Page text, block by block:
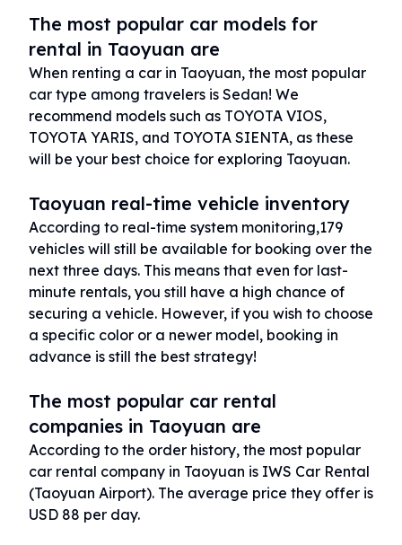
The most popular car models for
rental in Taoyuan are
When renting a car in Taoyuan, the most popular
car type among travelers is Sedan! We
recommend models such as TOYOTA VIOS,
TOYOTA YARIS, and TOYOTA SIENTA, as these
will be your best choice for exploring Taoyuan.
Taoyuan real-time vehicle inventory
According to real-time system monitoring,179
vehicles will still be available for booking over the
next three days. This means that even for last-
minute rentals, you still have a high chance of
securing a vehicle. However, if you wish to choose
a specific color or a newer model, booking in
advance is still the best strategy!
The most popular car rental
companies in Taoyuan are
According to the order history, the most popular
car rental company in Taoyuan is IWS Car Rental
(Taoyuan Airport). The average price they offer is
USD 88 per day.